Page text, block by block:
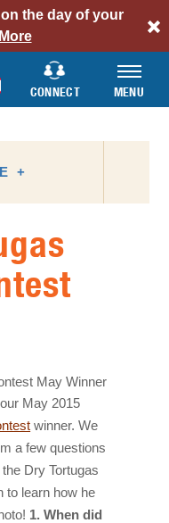
the day of your
CONNECT MENU
May 2015
winner. We
a few questions
Dry Tortugas
to learn how he
1. When did
PARKS